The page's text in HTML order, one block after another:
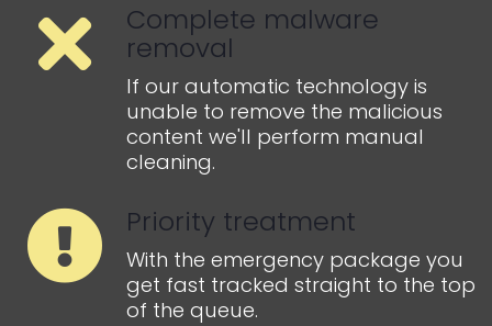
Complete malware
removal
If our automatic technology is
unable to remove the malicious
content we'll perform manual
cleaning.
Priority treatment
With the emergency package you
get fast tracked straight to the top
of the queue.